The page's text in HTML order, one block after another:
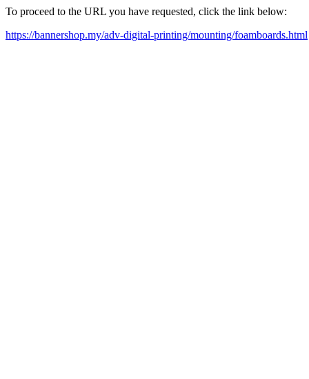
To proceed to the URL you have requested, click the link below:
https://bannershop.my/adv-digital-printing/mounting/foamboards.html